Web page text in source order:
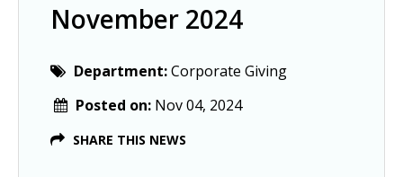
November 2024
Department:Corporate Giving
Posted on: Nov 04, 2024
SHARE THIS NEWS